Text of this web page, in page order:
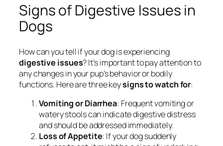
Signs of Digestive Issues in
Dogs
How can you tell if your dog is experiencing
digestive issues? It’s important to pay attention to
any changes in your pup’s behavior or bodily
functions. Here are three keysigns to watch for:
Vomiting or Diarrhea: Frequent vomiting or
watery stools can indicate digestive distress
and should be addressed immediately.
Loss of Appetite: If your dog suddenly